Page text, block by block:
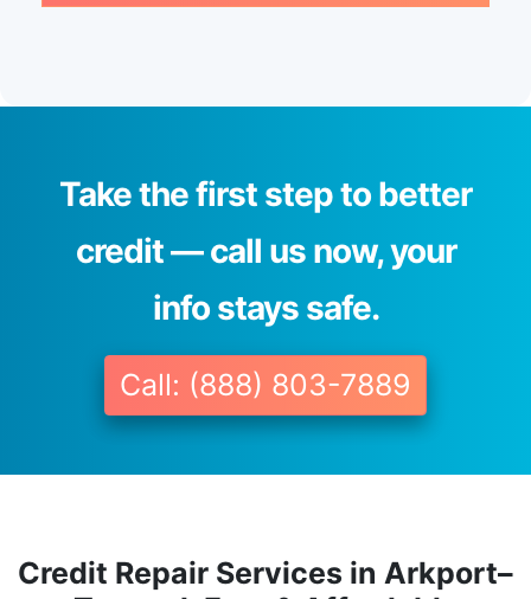
Take the first step to better
credit — call us now, your
info stays safe.
Call: (888) 803-7889
Credit Repair Services in Arkport–